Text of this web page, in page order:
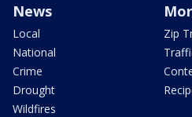
News
Local
National
Crime
Drought
Wildfires
Zip